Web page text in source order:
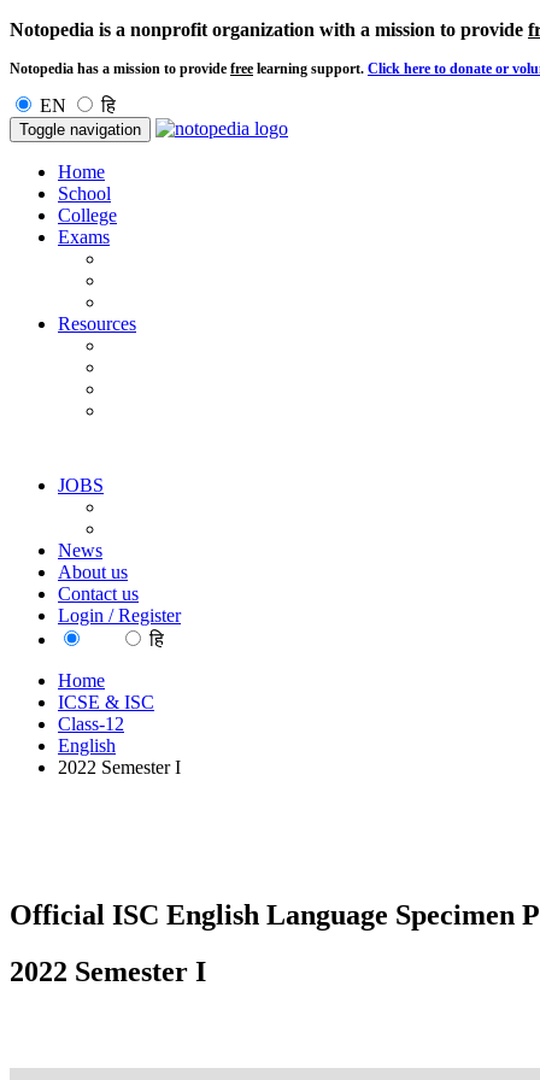
Notopedia is a nonprofit organization with a mission to provide
Notopedia has a mission to provide free learning support. Click here to donate or
EN हि
Toggle navigation
Home
School
College
Exams
Resources
JOBS
News
About us
Contact us
Login / Register
हि
Home
ICSE & ISC
Class-12
English
2022 Semester I
Official ISC English Language Specimen
2022 Semester I